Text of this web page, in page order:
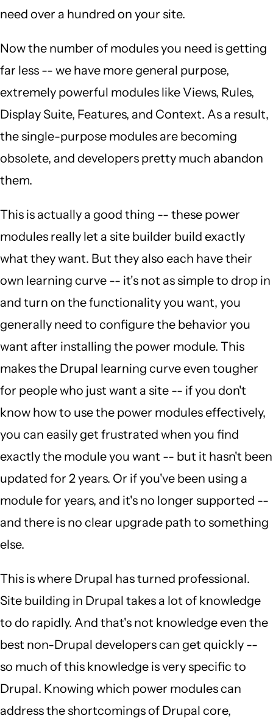
need over a hundred on your site.
Now the number of modules you need is getting
far less -- we have more general purpose,
extremely powerful modules like Views, Rules,
Display Suite, Features, and Context. As a result,
the single-purpose modules are becoming
obsolete, and developers pretty much abandon
them.
This is actually a good thing -- these power
modules really let a site builder build exactly
what they want. But they also each have their
own learning curve -- it's not as simple to drop in
and turn on the functionality you want, you
generally need to configure the behavior you
want after installing the power module. This
makes the Drupal learning curve even tougher
for people who just want a site -- if you don't
know how to use the power modules effectively,
you can easily get frustrated when you find
exactly the module you want -- but it hasn't been
updated for 2 years. Or if you've been using a
module for years, and it's no longer supported --
and there is no clear upgrade path to something
else.
This is where Drupal has turned professional.
Site building in Drupal takes a lot of knowledge
to do rapidly. And that's not knowledge even the
best non-Drupal developers can get quickly --
so much of this knowledge is very specific to
Drupal. Knowing which power modules can
address the shortcomings of Drupal core,